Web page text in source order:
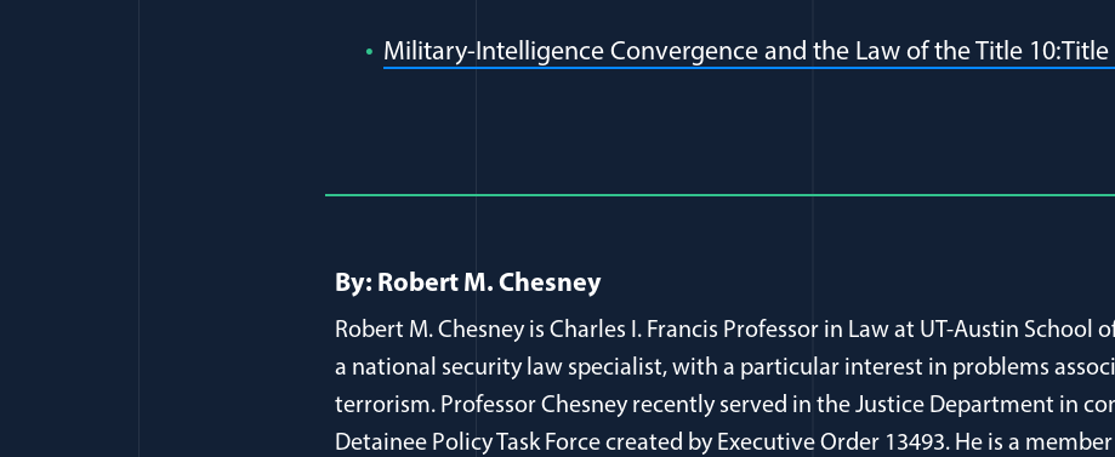
Military-Intelligence Convergence and the Law of the Title
By: Robert M. Chesney
Robert M. Chesney is Charles I. Francis Professor in Law at UT-Austin School
a national security law specialist, with a particular interest in problems
terrorism. Professor Chesney recently served in the Justice Department in
Detainee Policy Task Force created by Executive Order 13493. He is a